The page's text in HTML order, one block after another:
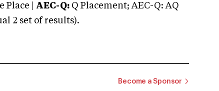
Place | AEC-Q: Q Placement; AEC-Q: AQ
2 set of results).
Become a Sponsor